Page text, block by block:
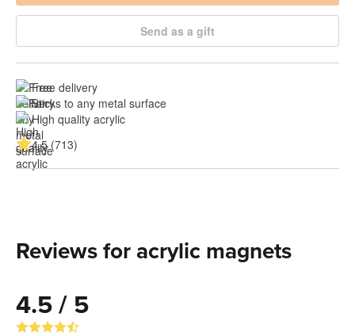
Send as a gift
Free delivery
Sticks to any metal surface
High quality acrylic
4.5 (713)
Reviews for acrylic magnets
4.5 / 5